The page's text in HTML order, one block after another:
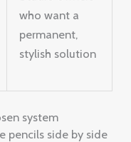
who want a
permanent,
stylish solution
system
pencils side by side